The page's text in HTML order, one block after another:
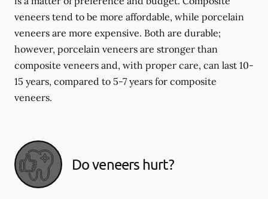
veneers tend to be more affordable, while porcelain
veneers are more expensive. Both are durable;
however, porcelain veneers are stronger than
composite veneers and, with proper care, can last 10-
15 years, compared to 5-7 years for composite
veneers.
Do veneers hurt?